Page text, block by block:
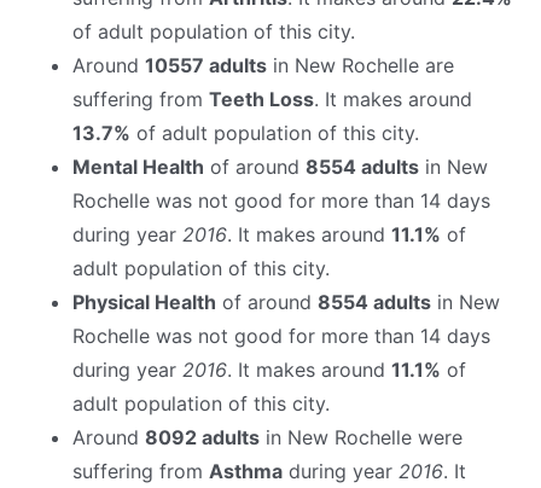
of adult population of this city.
Around 10557 adults in New Rochelle are
suffering from Teeth Loss. It makes around
13.7% of adult population of this city.
Mental Health of around 8554 adults in New
Rochelle was not good for more than 14 days
during year 2016. It makes around 11.1% of
adult population of this city.
Physical Health of around 8554 adults in New
Rochelle was not good for more than 14 days
during year 2016. It makes around 11.1% of
adult population of this city.
Around 8092 adults in New Rochelle were
suffering from Asthma during year 2016. It